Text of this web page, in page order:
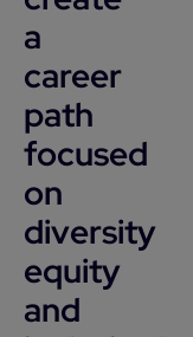
a
career
path
focused
on
diversity
equity
and